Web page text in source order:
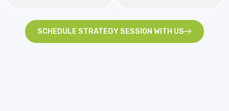
SCHEDULE STRATEGY SESSION WITH US